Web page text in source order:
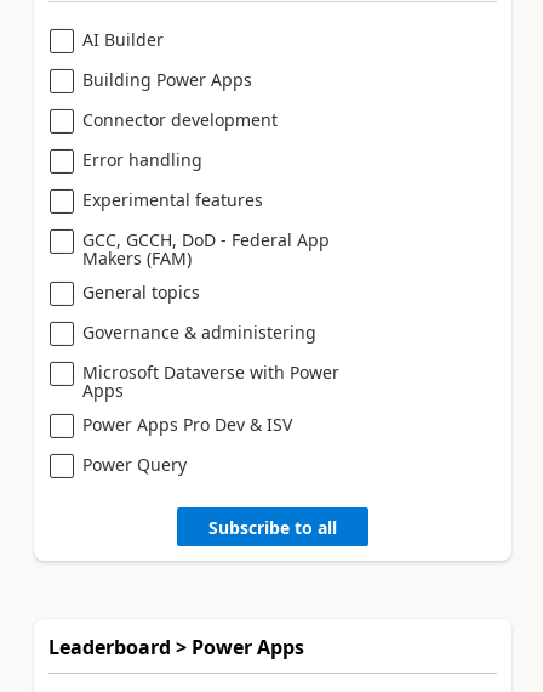
AI Builder
Building Power Apps
Connector development
Error handling
Experimental features
GCC, GCCH, DoD - Federal App
Makers (FAM)
General topics
Governance & administering
Microsoft Dataverse with Power
Apps
Power Apps Pro Dev & ISV
Power Query
Subscribe to all
Leaderboard > Power Apps